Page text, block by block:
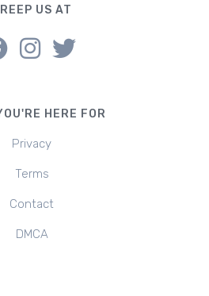
US AT
HERE FOR
Privacy
Terms
Contact
DMCA